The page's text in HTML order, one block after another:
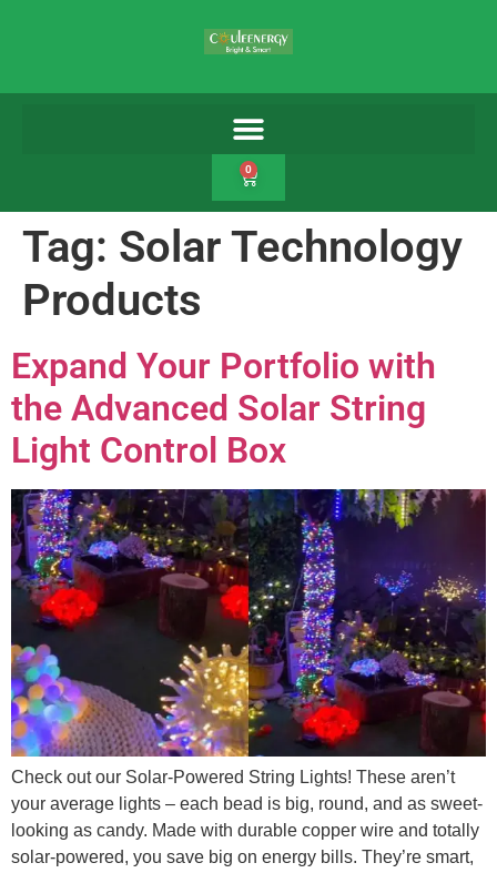
0
Tag: Solar Technology
Products
Expand Your Portfolio with
the Advanced Solar String
Light Control Box
Check out our Solar-Powered String Lights! These aren’t
your average lights – each bead is big, round, and as sweet-
looking as candy. Made with durable copper wire and totally
solar-powered, you save big on energy bills. They’re smart,